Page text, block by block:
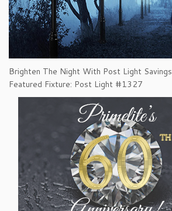
Brighten The Night With Post Light Savings
Featured Fixture: Post Light #1327